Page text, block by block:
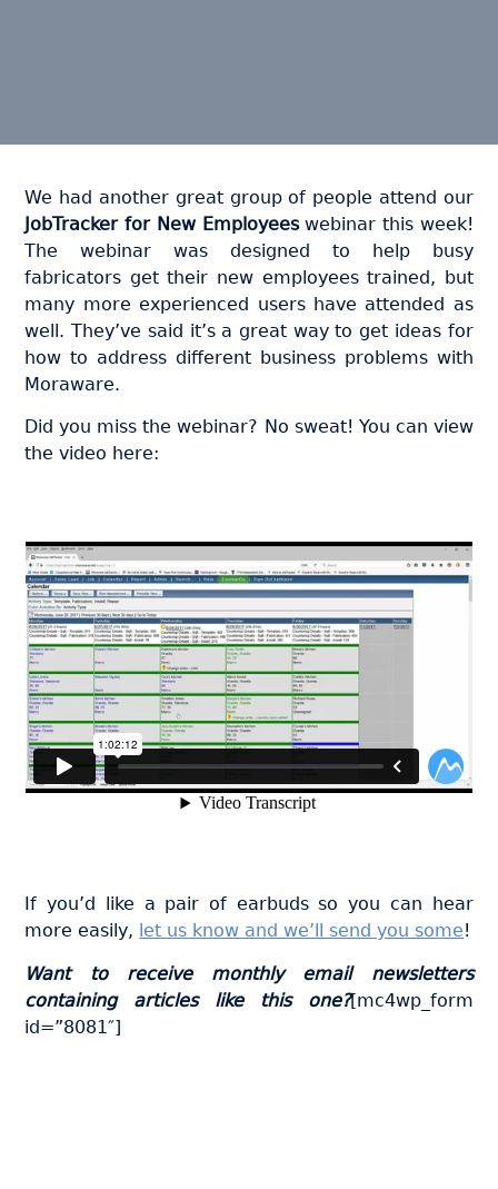
We had another great group of people attend our
JobTracker for New Employeeswebinar this week!
The webinar was designed to help busy
fabricators get their new employees trained, but
many more experienced users have attended as
well. They’ve said it’s a great way to get ideas for
how to address different business problems with
Moraware.
Did you miss the webinar? No sweat! You can view
the video here:
If you’d like a pair of earbuds so you can hear
more easily, let us know and we’ll send you some!
Want to receive monthly email newsletters
containing articles like this one?[mc4wp_form
id=”8081″]